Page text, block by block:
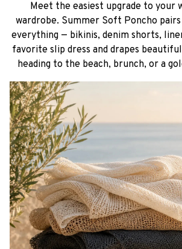
Meet the easiest upgrade to your
wardrobe. Summer Soft Poncho
everything — bikinis, denim shorts,
favorite slip dress and drapes
heading to the beach, brunch, or a